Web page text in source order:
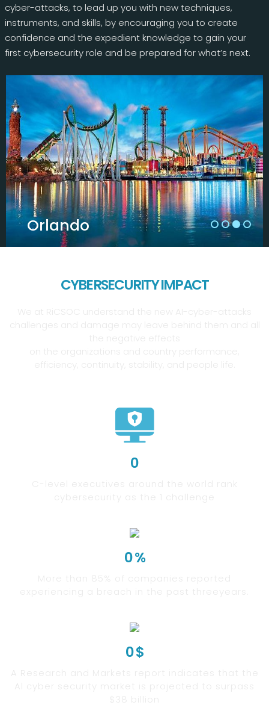
cyber-attacks, to lead up you with new techniques,
instruments, and skills, by encouraging you to create
confidence and the expedient knowledge to gain your
first cybersecurity role and be prepared for what’s next.
Orlando
CYBERSECURITY IMPACT
0
0%
0$